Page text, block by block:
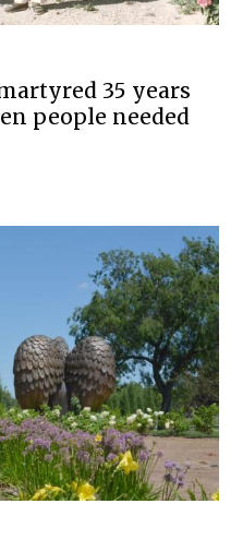
35 years
people needed